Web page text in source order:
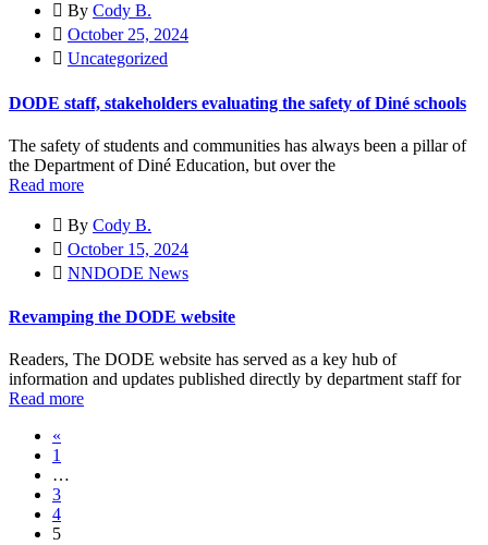
By Cody B.
October 25, 2024
Uncategorized
DODE staff, stakeholders evaluating the safety of Diné schools
The safety of students and communities has always been a pillar of
the Department of Diné Education, but over the
Read more
By Cody B.
October 15, 2024
NNDODE News
Revamping the DODE website
Readers, The DODE website has served as a key hub of
information and updates published directly by department staff for
Read more
«
1
…
3
4
5